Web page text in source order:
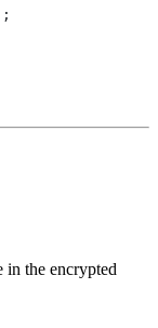
;
in the encrypted